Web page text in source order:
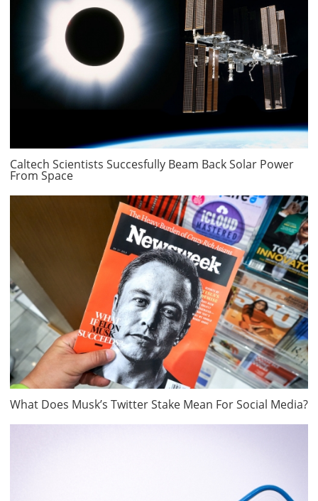
Caltech Scientists Succesfully Beam Back Solar Power
From Space
What Does Musk’s Twitter Stake Mean For Social Media?